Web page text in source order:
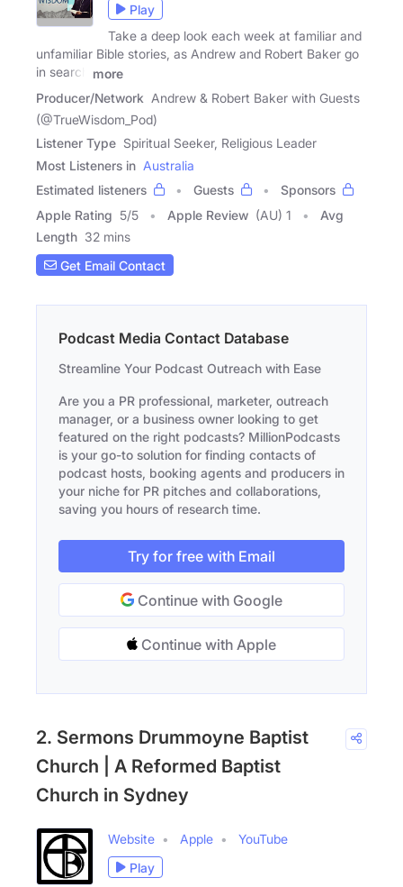
Play
Take a deep look each week at familiar and
unfamiliar Bible stories, as Andrew and Robert Baker go
in search
more
Producer/Network Andrew & Robert Baker with Guests
(@TrueWisdom_Pod)
Listener Type Spiritual Seeker, Religious Leader
Most Listeners in Australia
Estimated listeners
Guests
Sponsors
Apple Rating 5/5 Apple Review (AU) 1
Avg
Length 32 mins
Get Email Contact
Podcast Media Contact Database
Streamline Your Podcast Outreach with Ease
Are you a PR professional, marketer, outreach
manager, or a business owner looking to get
featured on the right podcasts? MillionPodcasts
is your go-to solution for finding contacts of
podcast hosts, booking agents and producers in
your niche for PR pitches and collaborations,
saving you hours of research time.
Try for free with Email
Continue with Google
Continue with Apple
2. Sermons Drummoyne Baptist
Church | A Reformed Baptist
Church in Sydney
Website Apple
YouTube
Play